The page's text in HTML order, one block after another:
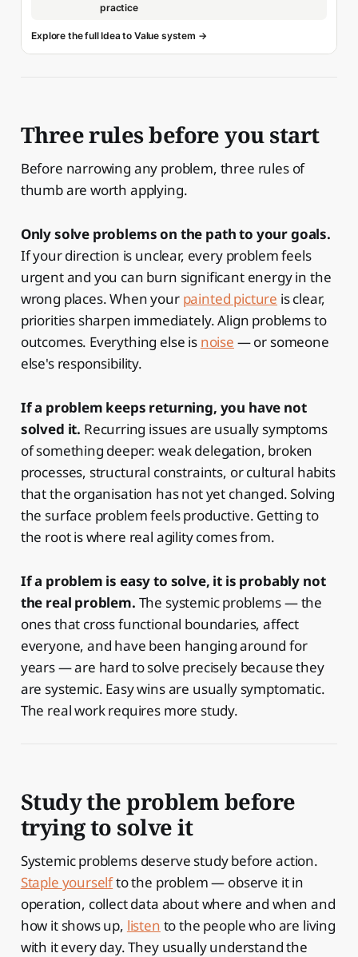
practice
Explore the full Idea to Value system →
Three rules before you start
Before narrowing any problem, three rules of
thumb are worth applying.
Only solve problems on the path to your goals.
If your direction is unclear, every problem feels
urgent and you can burn significant energy in the
wrong places. When your painted picture is clear,
priorities sharpen immediately. Align problems to
outcomes. Everything else is noise — or someone
else's responsibility.
If a problem keeps returning, you have not
solved it. Recurring issues are usually symptoms
of something deeper: weak delegation, broken
processes, structural constraints, or cultural habits
that the organisation has not yet changed. Solving
the surface problem feels productive. Getting to
the root is where real agility comes from.
If a problem is easy to solve, it is probably not
the real problem. The systemic problems — the
ones that cross functional boundaries, affect
everyone, and have been hanging around for
years — are hard to solve precisely because they
are systemic. Easy wins are usually symptomatic.
The real work requires more study.
Study the problem before
trying to solve it
Systemic problems deserve study before action.
Staple yourselfto the problem — observe it in
operation, collect data about where and when and
how it shows up, listen to the people who are living
with it every day. They usually understand the